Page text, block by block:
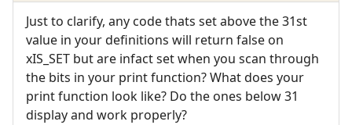
Just to clarify, any code thats set above the 31st
value in your definitions will return false on
xIS_SET but are infact set when you scan through
the bits in your print function? What does your
print function look like? Do the ones below 31
display and work properly?